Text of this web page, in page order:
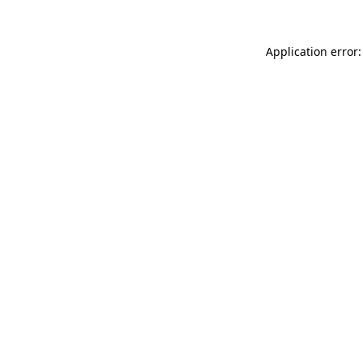
Application